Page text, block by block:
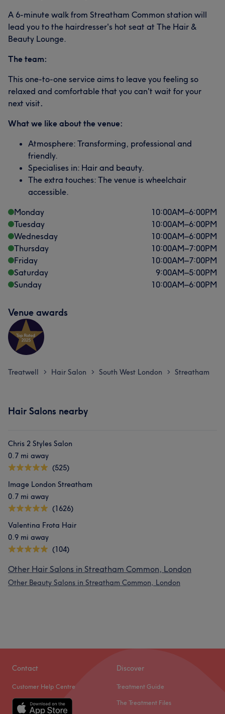
A 6-minute walk from Streatham Common station will
lead you to the hairdresser's hot seat at The Hair &
Beauty Lounge.
The team:
This one-to-one service aims to leave you feeling so
relaxed and comfortable that you can't wait for your
next visit.
What we like about the venue:
Atmosphere: Transforming, professional and
friendly.
Specialises in: Hair and beauty.
The extra touches: The venue is wheelchair
accessible.
Monday
10:00AM–6:00PM
Tuesday
10:00AM–6:00PM
Wednesday
10:00AM–6:00PM
Thursday
10:00AM–7:00PM
Friday
10:00AM–7:00PM
Saturday
9:00AM–5:00PM
Sunday
10:00AM–6:00PM
Venue awards
Treatwell > Hair Salon > South West London > Streatham
Hair Salons nearby
Chris 2 Styles Salon
0.7 mi away
(525)
Image London Streatham
0.7 mi away
(1626)
Valentina Frota Hair
0.9 mi away
(104)
Other Hair Salons in Streatham Common, London
Other Beauty Salons in Streatham Common, London
Contact
Customer Help Centre
Discover
Treatment Guide
The Treatment Files